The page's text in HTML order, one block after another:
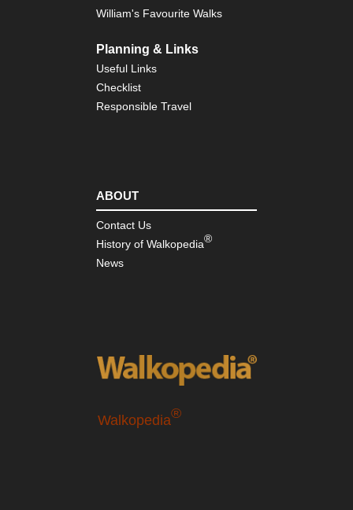
William's Favourite Walks
Planning & Links
Useful Links
Checklist
Responsible Travel
ABOUT
Contact Us
History of Walkopedia®
News
Walkopedia®